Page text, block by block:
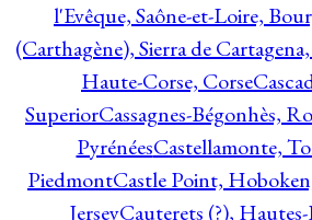
l'Evêque, Saône-et-Loire,
(Carthagène), Sierra de
Haute-Corse, Corse
SuperiorCassagnes-Bégonhès,
PyrénéesCastellamonte,
PiedmontCastle Point,
JerseyCauterets (?),